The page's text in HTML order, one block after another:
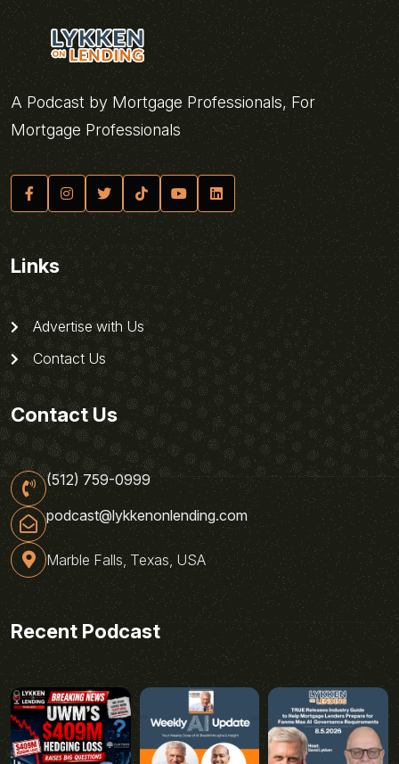
A Podcast by Mortgage Professionals, For
Mortgage Professionals
Links
Advertise with Us
Contact Us
Contact Us
(512) 759-0999
podcast@lykkenonlending.com
Marble Falls, Texas, USA
Recent Podcast